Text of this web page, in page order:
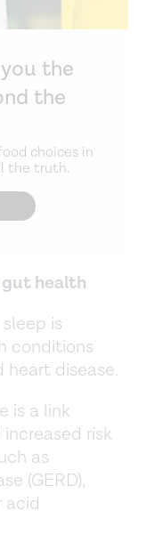
the
the
choices in
the truth.
health
is
conditions
disease.
is a link
increased risk
as
(GERD),
acid